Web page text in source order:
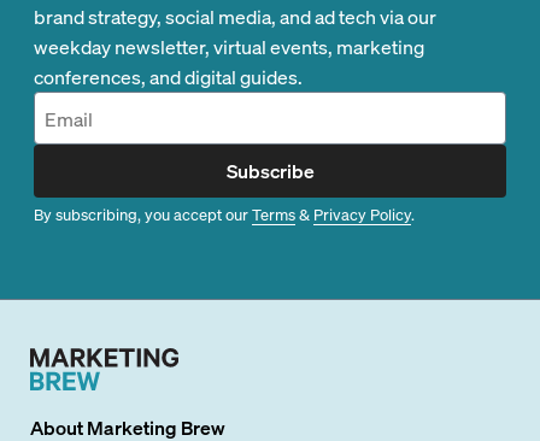
brand strategy, social media, and ad tech via our
weekday newsletter, virtual events, marketing
conferences, and digital guides.
Subscribe
By subscribing, you accept ourTerms& Privacy Policy.
AboutMarketing Brew